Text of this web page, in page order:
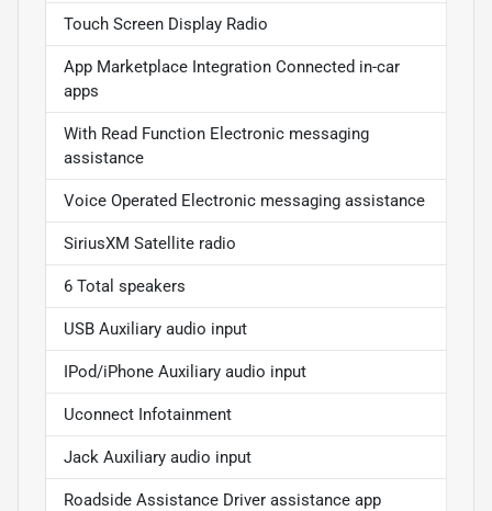
Touch Screen Display Radio
App Marketplace Integration Connected in-car
apps
With Read Function Electronic messaging
assistance
Voice Operated Electronic messaging assistance
SiriusXM Satellite radio
6 Total speakers
USB Auxiliary audio input
IPod/iPhone Auxiliary audio input
Uconnect Infotainment
Jack Auxiliary audio input
Roadside Assistance Driver assistance app